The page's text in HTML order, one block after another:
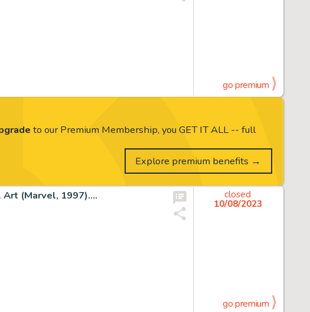
go premium
(Marvel, 1997)....
closed
10/08/2023
go premium
to our Premium Membership, you GET IT ALL -- full
Explore premium benefits →